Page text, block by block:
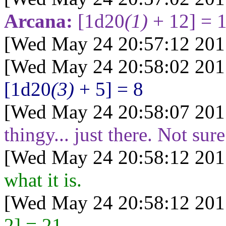
Arcana: [1d20(1) + 12] =
[Wed May 24 20:57:12
[Wed May 24 20:58:02
[1d20(3) + 5] = 8
[Wed May 24 20:58:07
thingy... just there. Not
[Wed May 24 20:58:12
what it is.
[Wed May 24 20:58:12